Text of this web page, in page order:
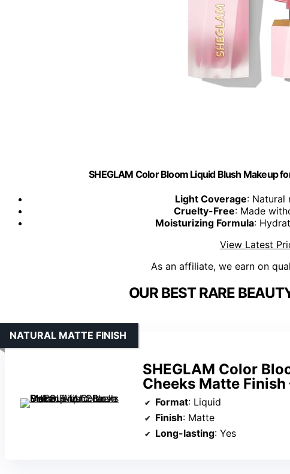
SHEGLAM Color Bloom Liquid Blush Makeup
Light Coverage: Natural
Cruelty-Free: Made
Moisturizing Formula:
View Latest
As an affiliate, we earn on
OUR BEST RARE
SHEGLAM Color
Cheeks Matte Finish
NATURAL MATTE FINISH
Format: Liquid
Finish: Matte
Long-lasting: Yes